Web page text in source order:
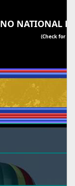
NO NATIONAL
(Check for